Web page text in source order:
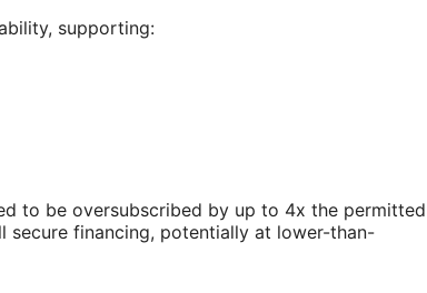
supporting:
to be oversubscribed by up to 4x the permitted
secure financing, potentially at lower-than-